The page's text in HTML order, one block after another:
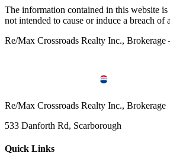
The information contained in this website
not intended to cause or induce a breach of
Re/Max Crossroads Realty Inc.,
Re/Max Crossroads Realty Inc., Brokerage
533 Danforth Rd, Scarborough
Quick Links